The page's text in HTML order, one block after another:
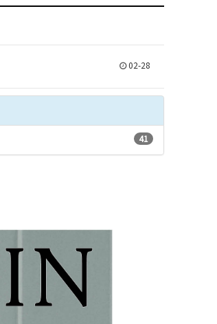
02-28
41